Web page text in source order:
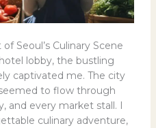
Seoul’s Culinary Scene
lobby, the bustling
captivated me. The city
to flow through
and every market stall. I
culinary adventure,